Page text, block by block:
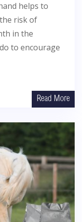
helps to
risk of
in the
to encourage
Read More